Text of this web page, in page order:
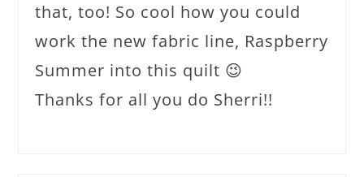
that, too! So cool how you could
work the new fabric line, Raspberry
Summer into this quilt 😉
Thanks for all you do Sherri!!